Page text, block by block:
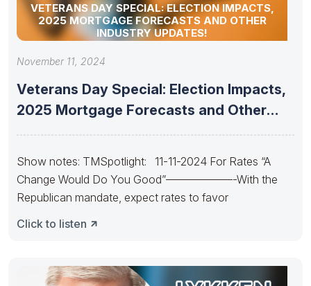
VETERANS DAY SPECIAL: ELECTION IMPACTS,
2025 MORTGAGE FORECASTS AND OTHER
INDUSTRY UPDATES!
November 11, 2024
Veterans Day Special: Election Impacts,
2025 Mortgage Forecasts and Other
Show notes: TMSpotlight: 11-11-2024 For Rates “A
Change Would Do You Good”——————-With the
Republican mandate, expect rates to favor
Click to listen